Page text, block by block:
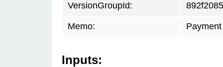
VersionGroupId: 892f2085
Memo:
Inputs: